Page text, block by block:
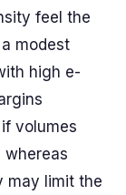
feel the
modest
high e-
volumes
whereas
may limit the